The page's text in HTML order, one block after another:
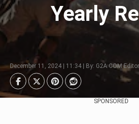
Yearly
December 11, 2024 | 11:34 | By: G2A.COM
SPONSORED